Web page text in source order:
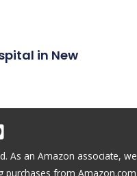
in New
As an Amazon associate, we
from Amazon.com